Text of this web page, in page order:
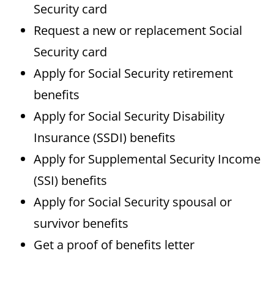
Security card
Request a new or replacement Social
Security card
Apply for Social Security retirement
benefits
Apply for Social Security Disability
Insurance (SSDI) benefits
Apply for Supplemental Security Income
(SSI) benefits
Apply for Social Security spousal or
survivor benefits
Get a proof of benefits letter